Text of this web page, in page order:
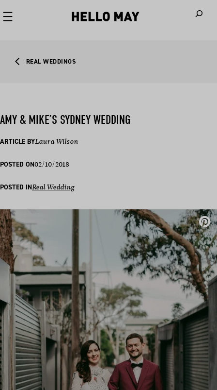
REAL WEDDINGS
AMY & MIKE’S SYDNEY WEDDING
ARTICLE BYLaura Wilson
POSTED ON02/10/2018
POSTED INReal Wedding